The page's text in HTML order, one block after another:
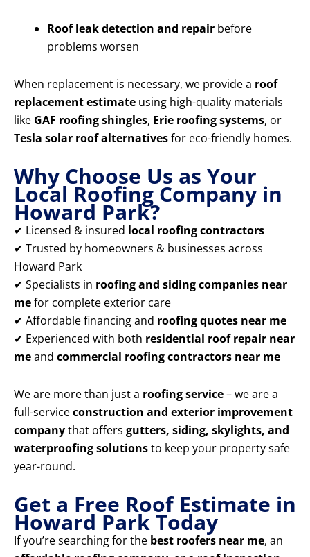
Roof leak detection and repair before
problems worsen
When replacement is necessary, we provide a roof
replacement estimate using high-quality materials
like GAF roofing shingles, Erie roofing systems, or
Tesla solar roof alternativesfor eco-friendly homes.
Why Choose Us as Your
Local Roofing Company in
Howard Park?
✔ Licensed & insured local roofing contractors
✔ Trusted by homeowners & businesses across
Howard Park
✔ Specialists in roofing and siding companies near
mefor complete exterior care
✔ Affordable financing and roofing quotes near me
✔ Experienced with both residential roof repair near
meand commercial roofing contractors near me
We are more than just a roofing service– we are a
full-serviceconstruction and exterior improvement
companythat offers gutters, siding, skylights, and
waterproofing solutionsto keep your property safe
year-round.
Get a Free Roof Estimate in
Howard Park Today
If you’re searching for the best roofers near me, an